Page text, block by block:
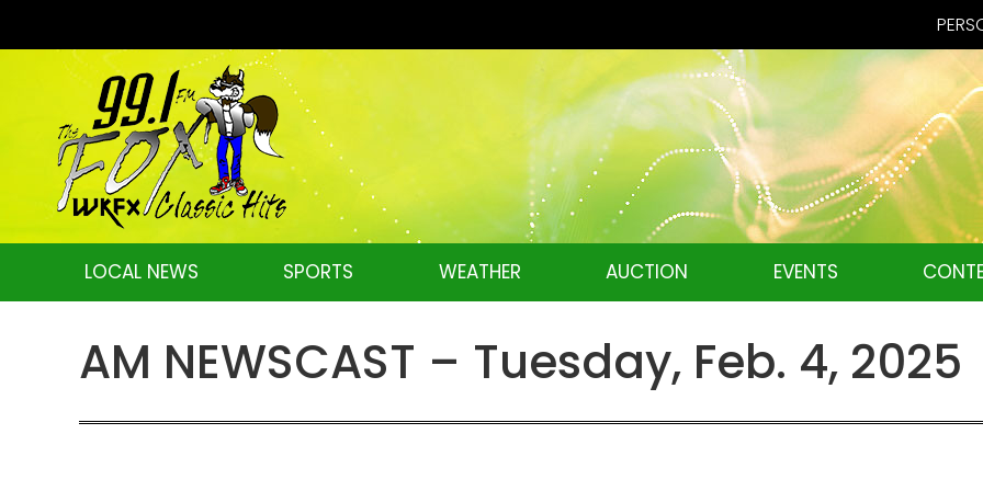
LOCAL NEWS SPORTS WEATHER AUCTION EVENTS
AM NEWSCAST – Tuesday, Feb. 4, 2025